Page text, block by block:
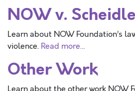
NOW v.
Learn about NOW Foundation’s
violence. Read more…
Other Work